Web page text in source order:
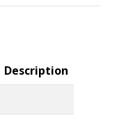
Description